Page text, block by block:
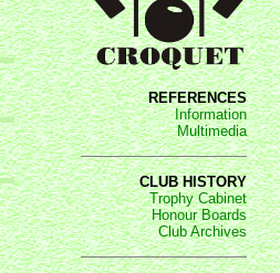
REFERENCES
Information
Multimedia
CLUB HISTORY
Trophy Cabinet
Honour Boards
Club Archives